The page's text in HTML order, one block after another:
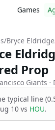
Games
/Bryce Eldridge
Prop
Giants ·
typical line
10 vs HOU.